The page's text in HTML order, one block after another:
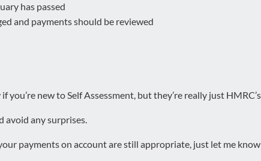
has passed
and payments should be reviewed
you’re new to Self Assessment, but they’re really just
avoid any surprises.
payments on account are still appropriate, just let me